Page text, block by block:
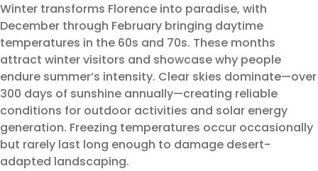
Winter transforms Florence into paradise, with
December through February bringing daytime
temperatures in the 60s and 70s. These months
attract winter visitors and showcase why people
endure summer’s intensity. Clear skies dominate—over
300 days of sunshine annually—creating reliable
conditions for outdoor activities and solar energy
generation. Freezing temperatures occur occasionally
but rarely last long enough to damage desert-
adapted landscaping.